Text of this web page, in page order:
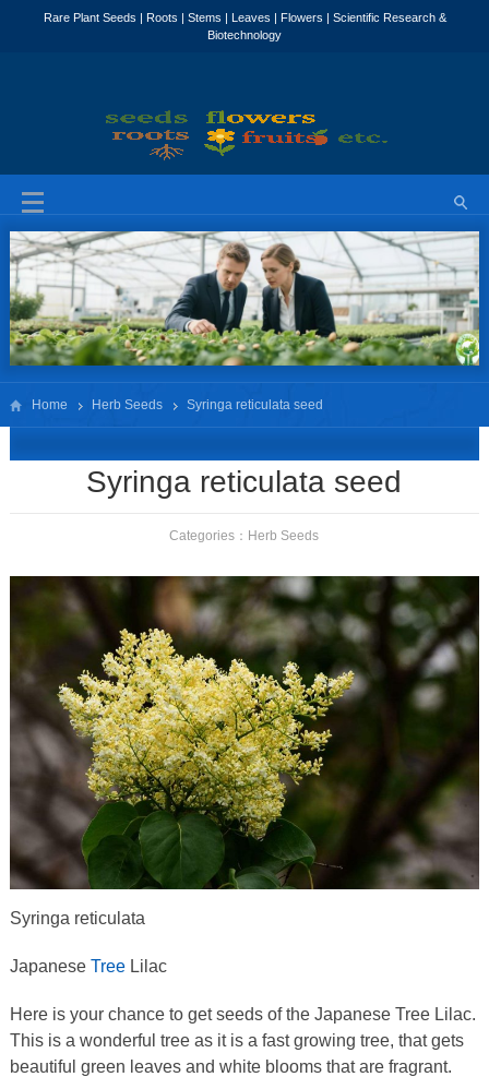
Home Herb Seeds Syringa reticulata seed
Syringa reticulata seed
Categories： Herb Seeds
Syringa reticulata
Japanese TreeLilac
Here is your chance to get seeds of the Japanese Tree Lilac.
This is a wonderful tree as it is a fast growing tree, that gets
beautiful green leaves and white blooms that are fragrant.